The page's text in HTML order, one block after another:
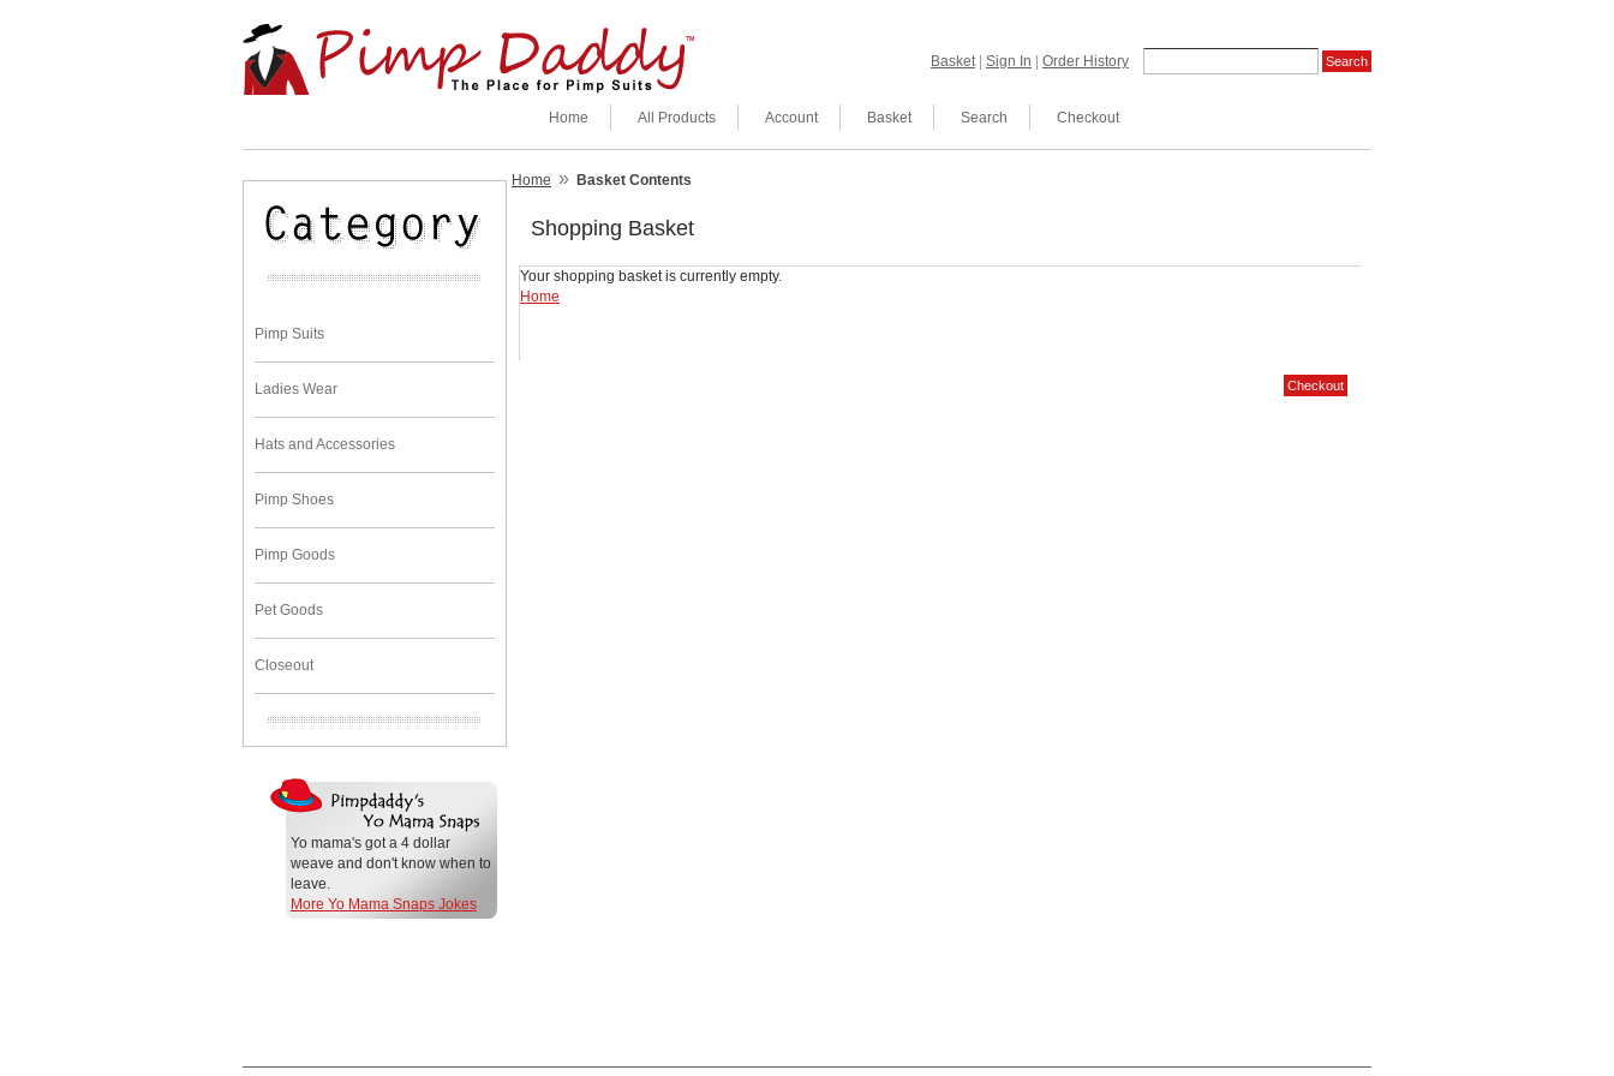
Sign In Order History
Basket
Checkout
Search
Basket
Account
All Products
Home
Pimp Suits
Ladies Wear
Hats and Accessories
Pimp Shoes
Pimp Goods
Pet Goods
Closeout
Yo mama's got a 4 dollar
weave and don't know when to
leave.
More Yo Mama Snaps Jokes
Home » Basket Contents
Shopping Basket
Your shopping basket is currently empty.
Home